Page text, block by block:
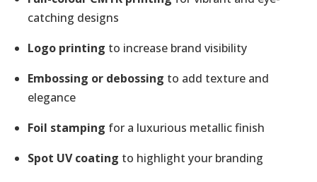
catching designs
Logo printing to increase brand visibility
Embossing or debossing to add texture and
elegance
Foil stamping for a luxurious metallic finish
Spot UV coating to highlight your branding